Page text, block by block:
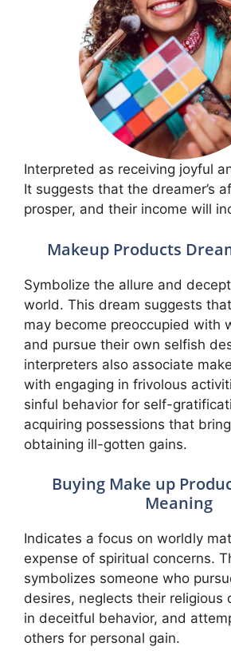
Interpreted as receiving joyful
It suggests that the dreamer’s
prosper, and their income will
Makeup Products
Symbolize the allure and
world. This dream suggests
may become preoccupied with
and pursue their own selfish
interpreters also associate
with engaging in frivolous
sinful behavior for self-
acquiring possessions that
obtaining ill-gotten gains.
Buying Make up
Meaning
Indicates a focus on worldly
expense of spiritual concerns.
symbolizes someone who
desires, neglects their religious
in deceitful behavior, and
others for personal gain.